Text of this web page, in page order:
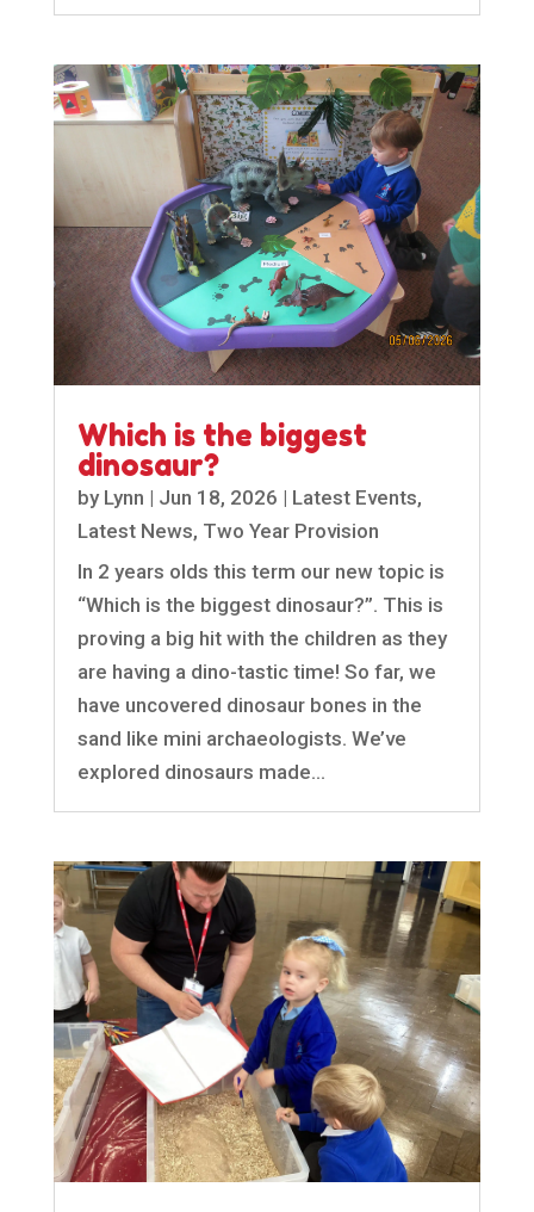
Which is the biggest
dinosaur?
by Lynn | Jun 18, 2026 | Latest Events,
Latest News, Two Year Provision
In 2 years olds this term our new topic is
“Which is the biggest dinosaur?”. This is
proving a big hit with the children as they
are having a dino-tastic time! So far, we
have uncovered dinosaur bones in the
sand like mini archaeologists. We’ve
explored dinosaurs made...